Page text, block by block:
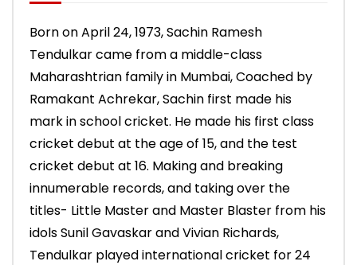
Born on April 24, 1973, Sachin Ramesh
Tendulkar came from a middle-class
Maharashtrian family in Mumbai, Coached by
Ramakant Achrekar, Sachin first made his
mark in school cricket. He made his first class
cricket debut at the age of 15, and the test
cricket debut at 16. Making and breaking
innumerable records, and taking over the
titles- Little Master and Master Blaster from his
idols Sunil Gavaskar and Vivian Richards,
Tendulkar played international cricket for 24